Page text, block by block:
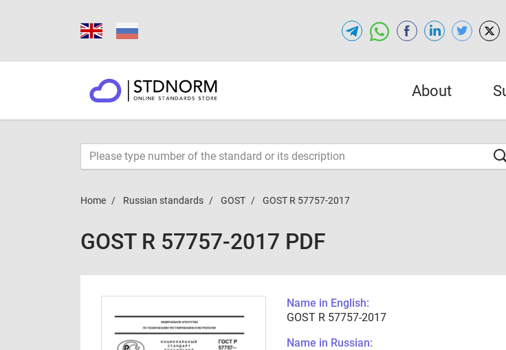
About
Home Russian standards GOST GOST R 57757-2017
GOST R 57757-2017 PDF
Name in English:
GOST R 57757-2017
Name in Russian: